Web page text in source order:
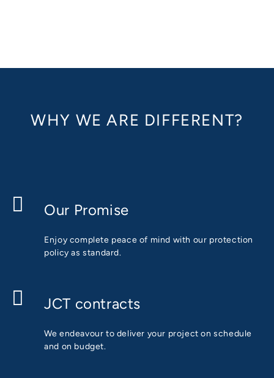
WHY WE ARE DIFFERENT?
Our Promise
Enjoy complete peace of mind with our protection
policy as standard.
JCT contracts
We endeavour to deliver your project on schedule
and on budget.